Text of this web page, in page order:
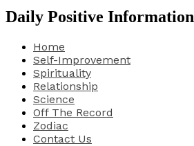
Daily Positive Information
Home
Self-Improvement
Spirituality
Relationship
Science
Off The Record
Zodiac
Contact Us